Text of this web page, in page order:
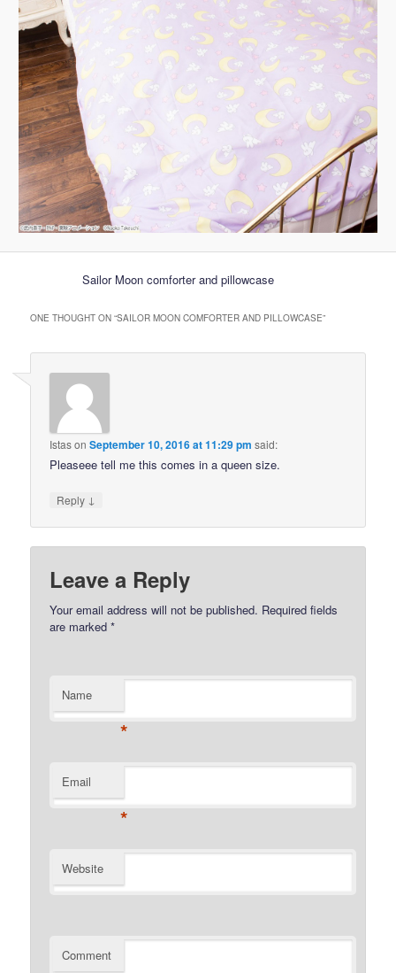
Sailor Moon comforter and pillowcase
ONE THOUGHT ON “SAILOR MOON COMFORTER AND PILLOWCASE”
IstasonSeptember 10, 2016 at 11:29 pm said:
Pleaseee tell me this comes in a queen size.
Reply ↓
Leave a Reply
Your email address will not be published. Required fields
are marked*
Name
*
Email
*
Website
Comment